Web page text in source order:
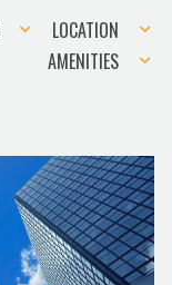
Location
LOCATION
Amenities
AMENITIES